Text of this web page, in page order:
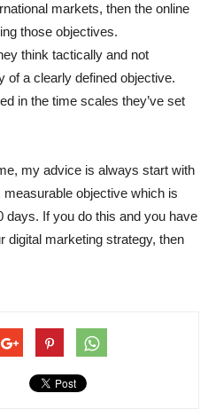
markets, then the online
those objectives.
think tactically and not
of a clearly defined objective.
in the time scales they’ve set
my advice is always start with
objective which is
days. If you do this and you have
digital marketing strategy, then